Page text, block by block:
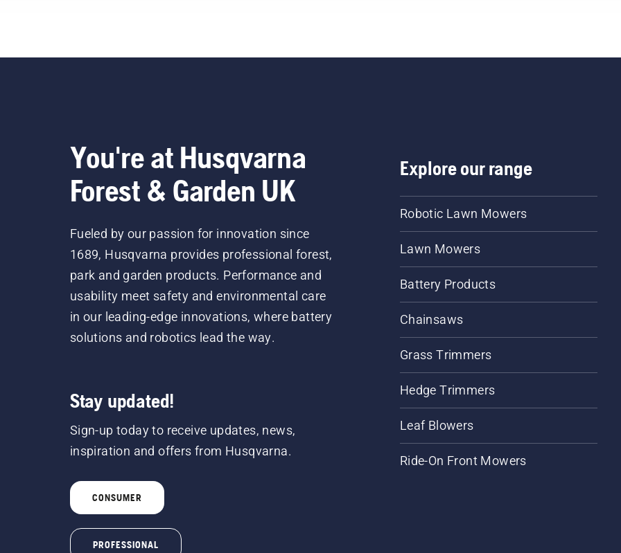
You're at Husqvarna
Forest & Garden UK
Fueled by our passion for innovation since
1689, Husqvarna provides professional forest,
park and garden products. Performance and
usability meet safety and environmental care
in our leading-edge innovations, where battery
solutions and robotics lead the way.
Stay updated!
Sign-up today to receive updates, news,
inspiration and offers from Husqvarna.
CONSUMER
PROFESSIONAL
Explore our range
Robotic Lawn Mowers
Lawn Mowers
Battery Products
Chainsaws
Grass Trimmers
Hedge Trimmers
Leaf Blowers
Ride-On Front Mowers